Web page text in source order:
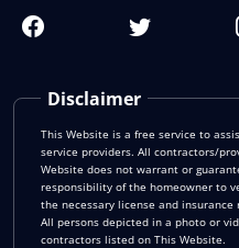
Disclaimer
This Website is a free service to
service providers. All contractors/
Website does not warrant or
responsibility of the homeowner to
the necessary license and
All persons depicted in a photo or
contractors listed on This Website.